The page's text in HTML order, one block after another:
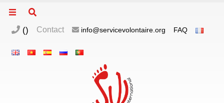
() Contact info@servicevolontaire.org FAQ